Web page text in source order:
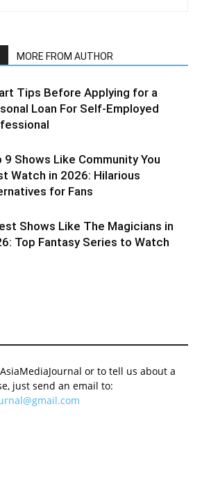
MORE FROM AUTHOR
Tips Before Applying for a
Loan For Self-Employed
9 Shows Like Community You
Watch in 2026: Hilarious
for Fans
Shows Like The Magicians in
Top Fantasy Series to Watch
or to tell us about a
just send an email to: